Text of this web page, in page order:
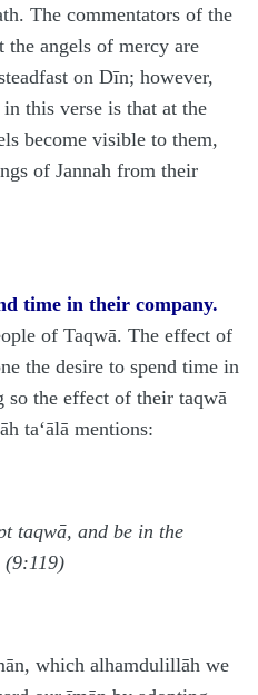
The commentators of the
the angels of mercy are
on Dīn; however,
this verse is that at the
become visible to them,
of Jannah from their
time in their company.
of Taqwā. The effect of
the desire to spend time in
so the effect of their taqwā
ta‘ālā mentions:
taqwā, and be in the
(9:119)
which alhamdulillāh we